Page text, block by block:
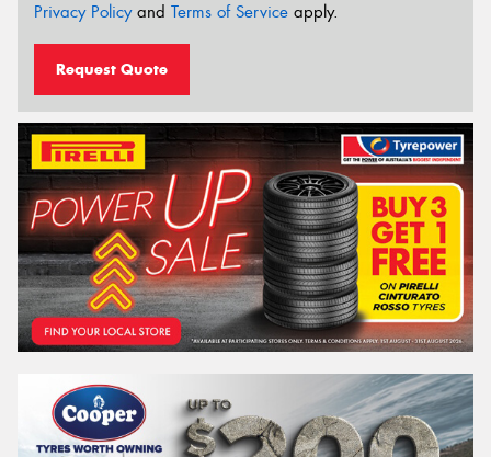
Privacy Policyand Terms of Service apply.
Request Quote